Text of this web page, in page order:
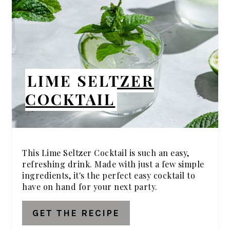
LIME SELTZER
COCKTAIL
This Lime Seltzer Cocktail is such an easy,
refreshing drink. Made with just a few simple
ingredients, it's the perfect easy cocktail to
have on hand for your next party.
GET THE RECIPE